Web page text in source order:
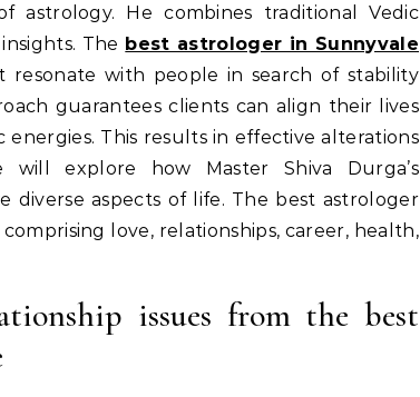
astrology. He combines traditional Vedic
The best astrologer in Sunnyvale
resonate with people in search of stability
guarantees clients can align their lives
This results in effective alterations
explore how Master Shiva Durga’s
diverse aspects of life. The best astrologer
love, relationships, career, health,
issues from the best